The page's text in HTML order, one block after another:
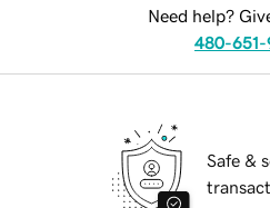
Need help?
480-651-
Safe &